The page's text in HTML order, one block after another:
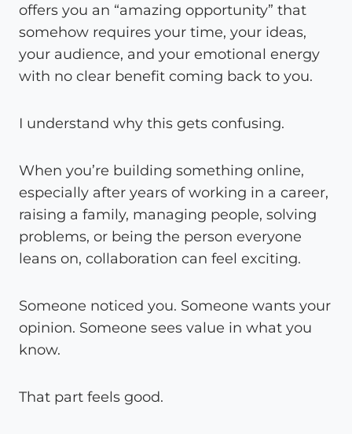
offers you an “amazing opportunity” that
somehow requires your time, your ideas,
your audience, and your emotional energy
with no clear benefit coming back to you.
I understand why this gets confusing.
When you’re building something online,
especially after years of working in a career,
raising a family, managing people, solving
problems, or being the person everyone
leans on, collaboration can feel exciting.
Someone noticed you. Someone wants your
opinion. Someone sees value in what you
know.
That part feels good.